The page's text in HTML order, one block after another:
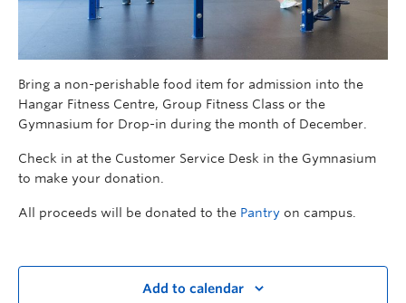
Bring a non-perishable food item for admission into the
Hangar Fitness Centre, Group Fitness Class or the
Gymnasium for Drop-in during the month of December.
Check in at the Customer Service Desk in the Gymnasium
to make your donation.
All proceeds will be donated to the Pantry on campus.
Add to calendar